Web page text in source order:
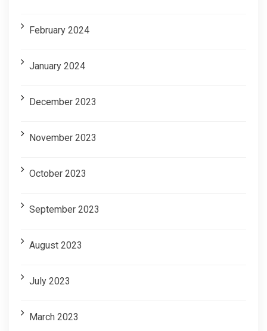
February 2024
January 2024
December 2023
November 2023
October 2023
September 2023
August 2023
July 2023
March 2023